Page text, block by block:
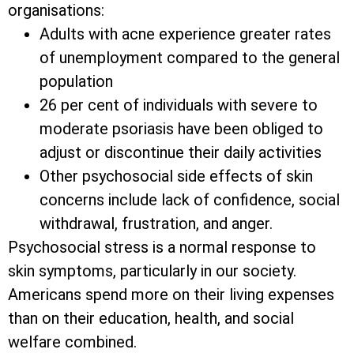
organisations:
Adults with acne experience greater rates
of unemployment compared to the general
population
26 per cent of individuals with severe to
moderate psoriasis have been obliged to
adjust or discontinue their daily activities
Other psychosocial side effects of skin
concerns include lack of confidence, social
withdrawal, frustration, and anger.
Psychosocial stress is a normal response to
skin symptoms, particularly in our society.
Americans spend more on their living expenses
than on their education, health, and social
welfare combined.